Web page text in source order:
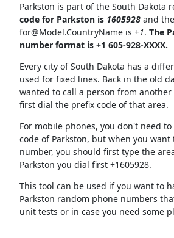
Parkston is part of the South Dakota
code for Parkston is 1605928and
for@Model.CountryNameis +1. The
number format is +1 605-928-XXXX.
Every city of South Dakota has a
used for fixed lines. Back in the old
wanted to call a person from another
first dial the prefix code of that area.
For mobile phones, you don't need
code of Parkston, but when you
number, you should first type the
Parkston you dial first +1605928.
This tool can be used if you want to
Parkston random phone numbers
unit tests or in case you need some